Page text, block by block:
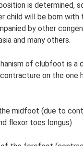
is determined,
child will be born with
by other
and many others.
of clubfoot is a
on the one
midfoot (due to
flexor toes longus)